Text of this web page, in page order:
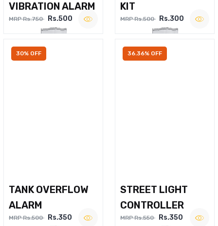
VIBRATION ALARM
MRP Rs.750 Rs.500
KIT
MRP Rs.500 Rs.300
30% OFF
TANK OVERFLOW
ALARM
MRP Rs.500 Rs.350
36.36% OFF
STREET LIGHT
CONTROLLER
MRP Rs.550 Rs.350